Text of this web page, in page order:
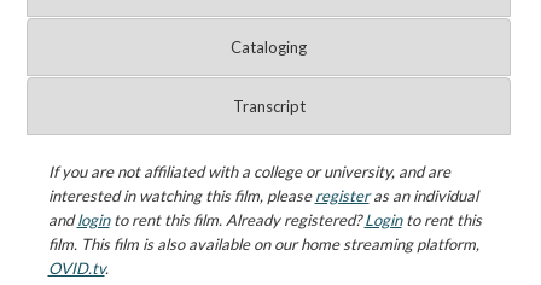
Cataloging
Transcript
If you are not affiliated with a college or university, and are
interested in watching this film, pleaseregisteras an individual
andloginto rent this film. Already registered?Loginto rent this
film. This film is also available on our home streaming platform,
OVID.tv.